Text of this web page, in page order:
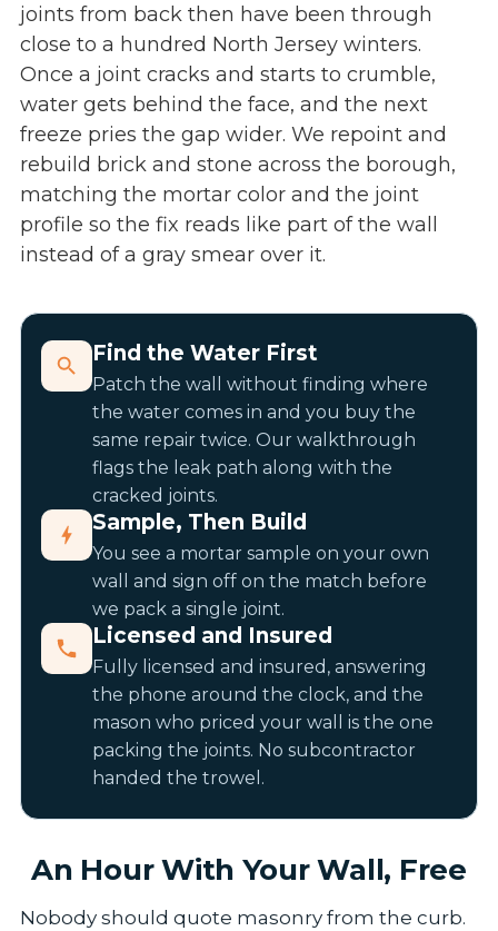
joints from back then have been through
close to a hundred North Jersey winters.
Once a joint cracks and starts to crumble,
water gets behind the face, and the next
freeze pries the gap wider. We repoint and
rebuild brick and stone across the borough,
matching the mortar color and the joint
profile so the fix reads like part of the wall
instead of a gray smear over it.
Find the Water First
Patch the wall without finding where
the water comes in and you buy the
same repair twice. Our walkthrough
flags the leak path along with the
cracked joints.
Sample, Then Build
You see a mortar sample on your own
wall and sign off on the match before
we pack a single joint.
Licensed and Insured
Fully licensed and insured, answering
the phone around the clock, and the
mason who priced your wall is the one
packing the joints. No subcontractor
handed the trowel.
An Hour With Your Wall, Free
Nobody should quote masonry from the curb.